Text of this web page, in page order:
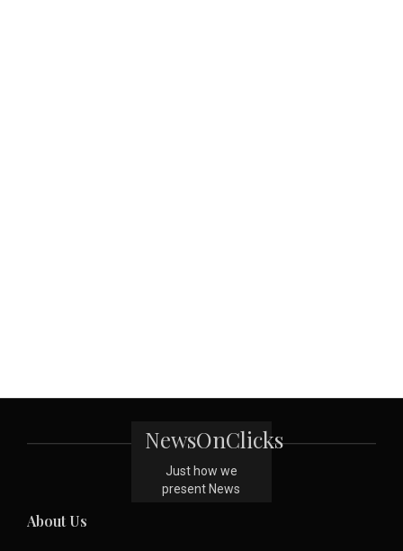
NewsOnClicks
Just how we
present News
About Us